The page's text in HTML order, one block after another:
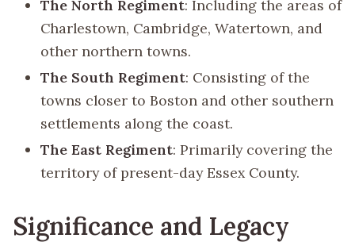
The North Regiment: Including the areas of
Charlestown, Cambridge, Watertown, and
other northern towns.
The South Regiment: Consisting of the
towns closer to Boston and other southern
settlements along the coast.
The East Regiment: Primarily covering the
territory of present-day Essex County.
Significance and Legacy